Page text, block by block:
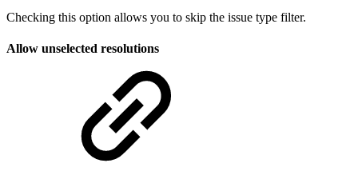
Checking this option allows you to skip the issue type filter.
Allow unselected resolutions